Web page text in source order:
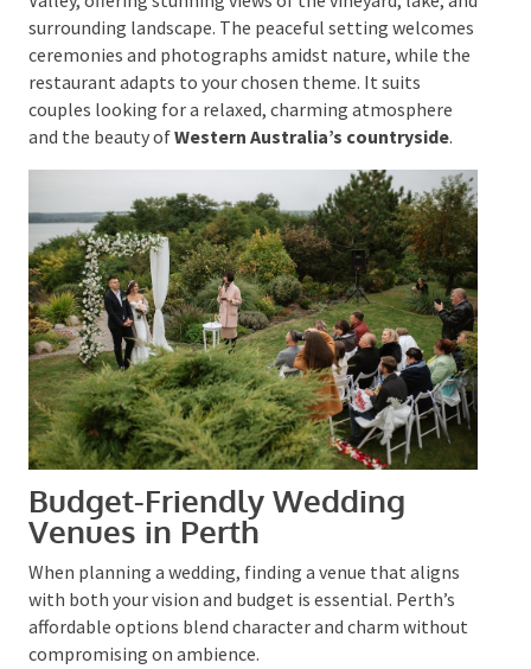
Upper Reach Winery
Upper Reach Winery
is a hidden treasure in the Swan
Valley, offering stunning views of the vineyard, lake,
and surrounding landscape.
The peaceful setting
welcomes ceremonies and photographs amidst
nature, while the restaurant adapts to your chosen
theme. It suits couples looking for a relaxed,
charming atmosphere and the beauty ofWestern
Australia’s countryside.
Budget-Friendly Wedding
Venues in Perth